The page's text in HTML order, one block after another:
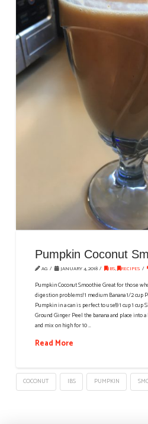
Pumpkin Coconut
AG JANUARY 4, 2018 IBS, RECIPES
Pumpkin Coconut Smoothie Great for those
digestion problems! 1 medium Banana 1/2 cup
Pumpkin in a can is perfect to use!)) 1 cup 1
Ground Ginger Peel the banana and place
and mix on high for 10 …
Read More
COCONUT IBS PUMPKIN